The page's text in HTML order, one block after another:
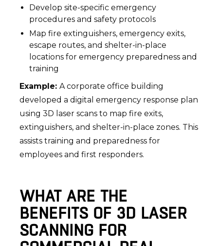
Develop site-specific emergency
procedures and safety protocols
Map fire extinguishers, emergency exits,
escape routes, and shelter-in-place
locations for emergency preparedness and
training
Example:A corporate office building
developed a digital emergency response plan
using 3D laser scans to map fire exits,
extinguishers, and shelter-in-place zones. This
assists training and preparedness for
employees and first responders.
WHAT ARE THE
BENEFITS OF 3D LASER
SCANNING FOR